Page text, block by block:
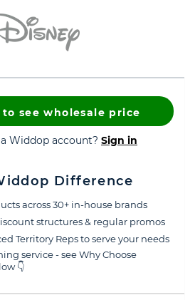
see wholesale price
Widdop account? Sign in
Difference
across 30+ in-house brands
structures & regular promos
Territory Reps to serve your needs
service - see Why Choose
👇